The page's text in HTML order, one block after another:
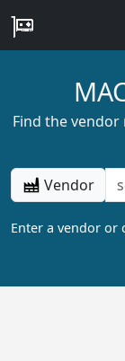
Find the
Vendor
Enter a vendor or